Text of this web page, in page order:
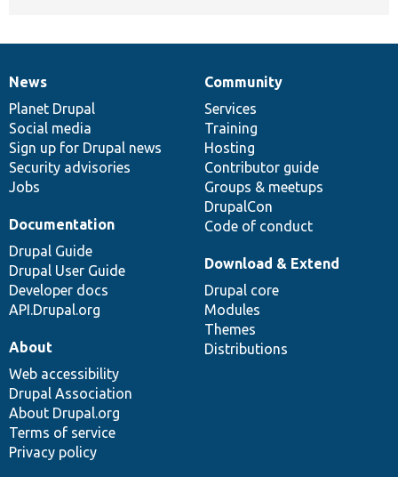
News
items
News
Planet Drupal
Social media
Sign up for Drupal news
Security advisories
Jobs
Our
community
Community
Services
Training
Hosting
Contributor guide
Groups & meetups
DrupalCon
Code of conduct
Documentation
Documentation
Drupal Guide
Drupal User Guide
Developer docs
API.Drupal.org
Drupal
code
base
Download & Extend
Drupal core
Modules
Themes
Distributions
Governance
of
community
About
Web accessibility
Drupal Association
About Drupal.org
Terms of service
Privacy policy